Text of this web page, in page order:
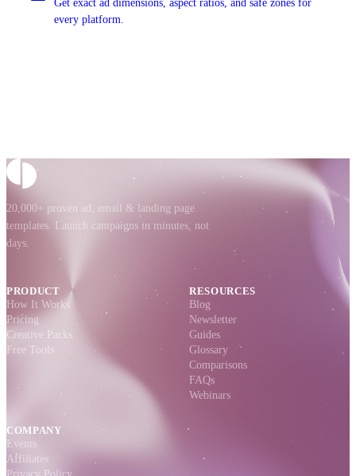
Get exact ad dimensions, aspect ratios, and safe zones for
every platform.
20,000+ proven ad, email & landing page
templates. Launch campaigns in minutes, not
days.
PRODUCT
How It Works
Pricing
Creative Packs
Free Tools
RESOURCES
Blog
Newsletter
Guides
Glossary
Comparisons
FAQs
Webinars
COMPANY
Events
Affiliates